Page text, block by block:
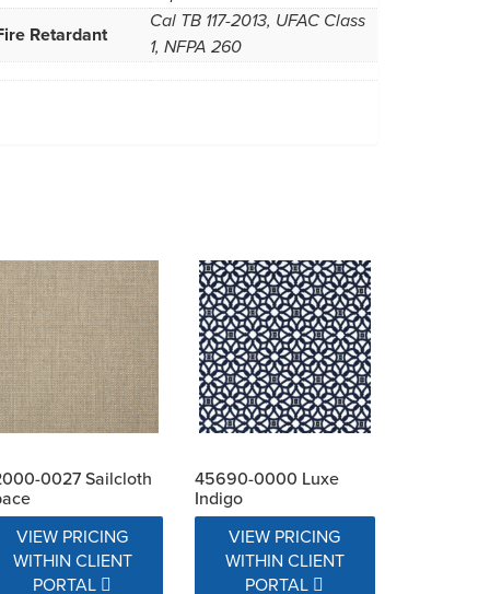
Retardant
Cal TB 117-2013, UFAC Class
1, NFPA 260
0027 Sailcloth
VIEW PRICING
WITHIN CLIENT
PORTAL
45690-0000 Luxe
Indigo
VIEW PRICING
WITHIN CLIENT
PORTAL